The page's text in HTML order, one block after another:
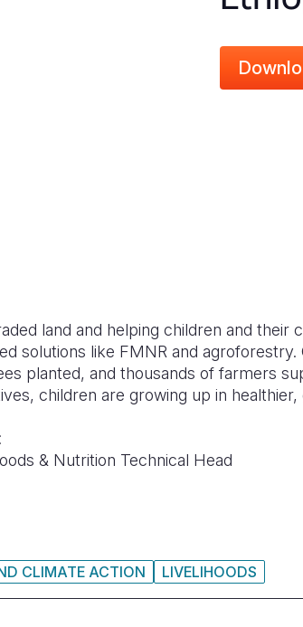
land and helping children and their
solutions like FMNR and
planted, and thousands of farmers
children are growing up in
& Nutrition Technical Head
CLIMATE ACTION
LIVELIHOODS